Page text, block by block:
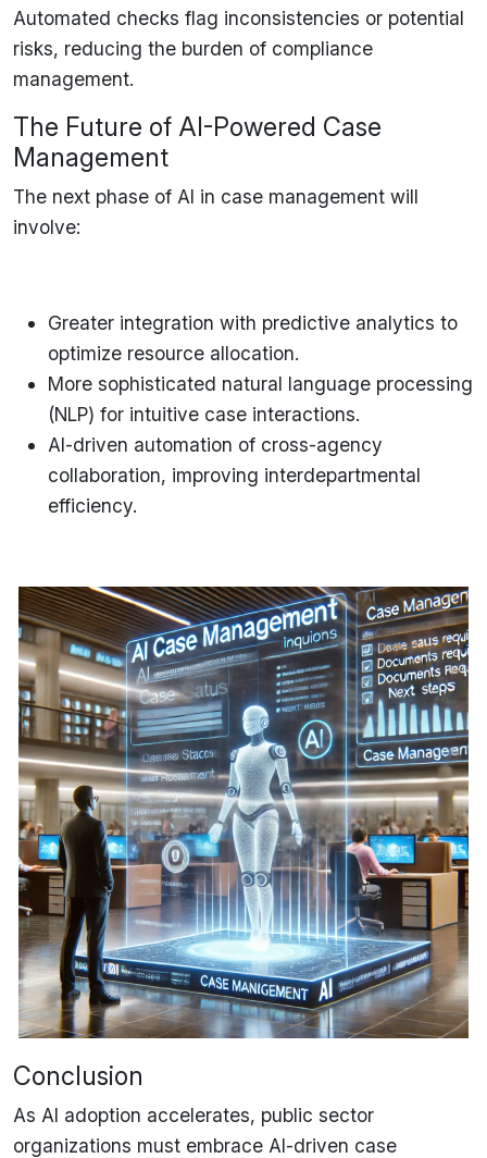
Automated checks flag inconsistencies or potential
risks, reducing the burden of compliance
management.
The Future of AI-Powered Case
Management
The next phase of AI in case management will
involve:
Greater integration with predictive analytics to
optimize resource allocation.
More sophisticated natural language processing
(NLP) for intuitive case interactions.
AI-driven automation of cross-agency
collaboration, improving interdepartmental
efficiency.
Conclusion
As AI adoption accelerates, public sector
organizations must embrace AI-driven case